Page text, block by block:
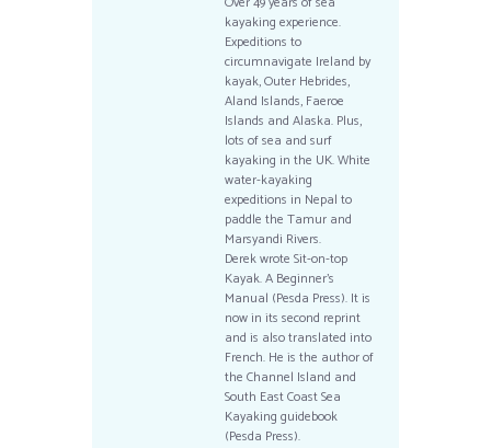
kayaking experience.
Expeditions to
circumnavigate Ireland by
kayak, Outer Hebrides,
Aland Islands, Faeroe
Islands and Alaska. Plus,
lots of sea and surf
kayaking in the UK. White
water-kayaking
expeditions in Nepal to
paddle the Tamur and
Marsyandi Rivers.
Derek wrote Sit-on-top
Kayak. A Beginner’s
Manual (Pesda Press). It is
now in its second reprint
and is also translated into
French. He is the author of
the Channel Island and
South East Coast Sea
Kayaking guidebook
(Pesda Press).